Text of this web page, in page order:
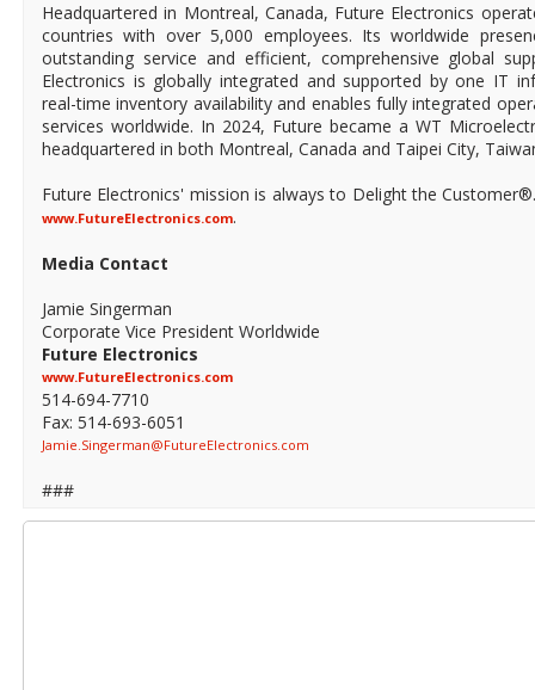
Headquartered in Montreal, Canada, Future Electronics
countries with over 5,000 employees. Its worldwide
outstanding service and efficient, comprehensive global
Electronics is globally integrated and supported by one IT
real-time inventory availability and enables fully integrated
services worldwide. In 2024, Future became a WT
headquartered in both Montreal, Canada and Taipei City,
Future Electronics' mission is always to Delight the
www.FutureElectronics.com.
Media Contact
Jamie Singerman
Corporate Vice President Worldwide
Future Electronics
www.FutureElectronics.com
514-694-7710
Fax: 514-693-6051
Jamie.Singerman@FutureElectronics.com
###